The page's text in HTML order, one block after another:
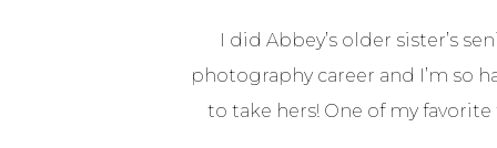
I did Abbey’s older sister’s
photography career and I’m so
to take hers! One of my